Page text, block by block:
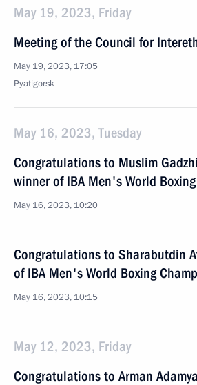
May 19, 2023, Friday
Meeting of the Council for
May 19, 2023, 17:05
Pyatigorsk
May 16, 2023, Tuesday
Congratulations to Muslim
winner of IBA Men's World
May 16, 2023, 10:20
Congratulations to Sharabutdin
of IBA Men's World Boxing
May 16, 2023, 10:15
May 12, 2023, Friday
Congratulations to Arman